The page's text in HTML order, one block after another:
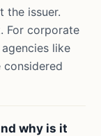
the issuer.
For corporate
like
considered
why is it